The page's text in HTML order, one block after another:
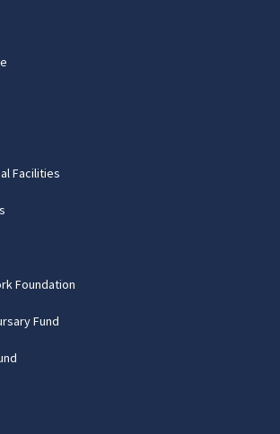
Facilities
Foundation
Fund